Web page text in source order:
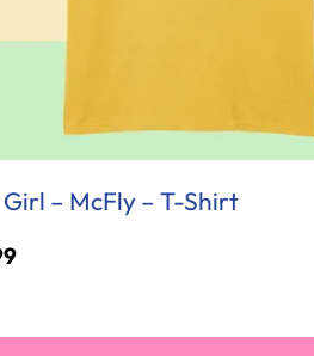
– McFly – T-Shirt